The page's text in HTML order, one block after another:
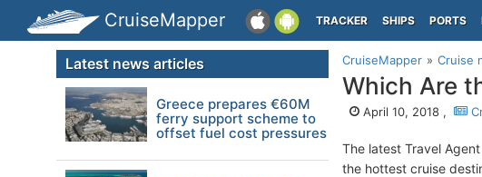
CruiseMapper TRACKER SHIPS PORTS
CruiseMapper Cruise
Which Are
April 10, 2018 ,
The latest Travel
the hottest cruise
Latest news articles
Greece prepares €60M
ferry support scheme to
offset fuel cost pressures